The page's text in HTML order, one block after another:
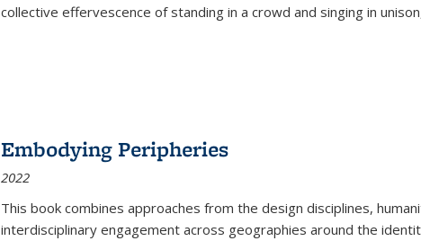
collective effervescence of standing in a crowd and singing in
Embodying Peripheries
2022
This book combines approaches from the design disciplines,
interdisciplinary engagement across geographies around the